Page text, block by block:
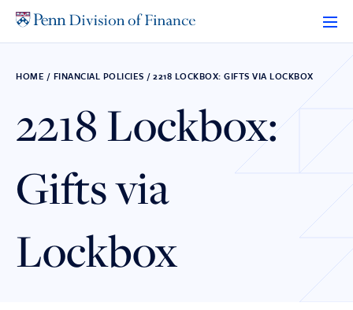
HOME / FINANCIAL POLICIES / 2218 LOCKBOX: GIFTS VIA LOCKBOX
2218 Lockbox:
Gifts via
Lockbox